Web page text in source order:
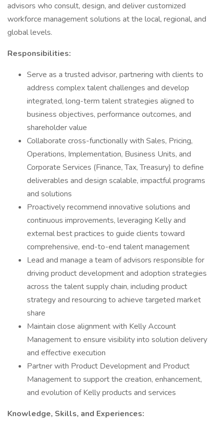
advisors who consult, design, and deliver customized
workforce management solutions at the local, regional, and
global levels.
Responsibilities:
Serve as a trusted advisor, partnering with clients to
address complex talent challenges and develop
integrated, long-term talent strategies aligned to
business objectives, performance outcomes, and
shareholder value
Collaborate cross-functionally with Sales, Pricing,
Operations, Implementation, Business Units, and
Corporate Services (Finance, Tax, Treasury) to define
deliverables and design scalable, impactful programs
and solutions
Proactively recommend innovative solutions and
continuous improvements, leveraging Kelly and
external best practices to guide clients toward
comprehensive, end-to-end talent management
Lead and manage a team of advisors responsible for
driving product development and adoption strategies
across the talent supply chain, including product
strategy and resourcing to achieve targeted market
share
Maintain close alignment with Kelly Account
Management to ensure visibility into solution delivery
and effective execution
Partner with Product Development and Product
Management to support the creation, enhancement,
and evolution of Kelly products and services
Knowledge, Skills, and Experiences: